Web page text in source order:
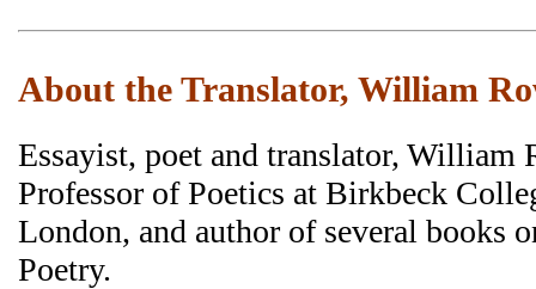
About the Translator, William
Essayist, poet and translator, William
Professor of Poetics at Birkbeck
London, and author of several books
Poetry.